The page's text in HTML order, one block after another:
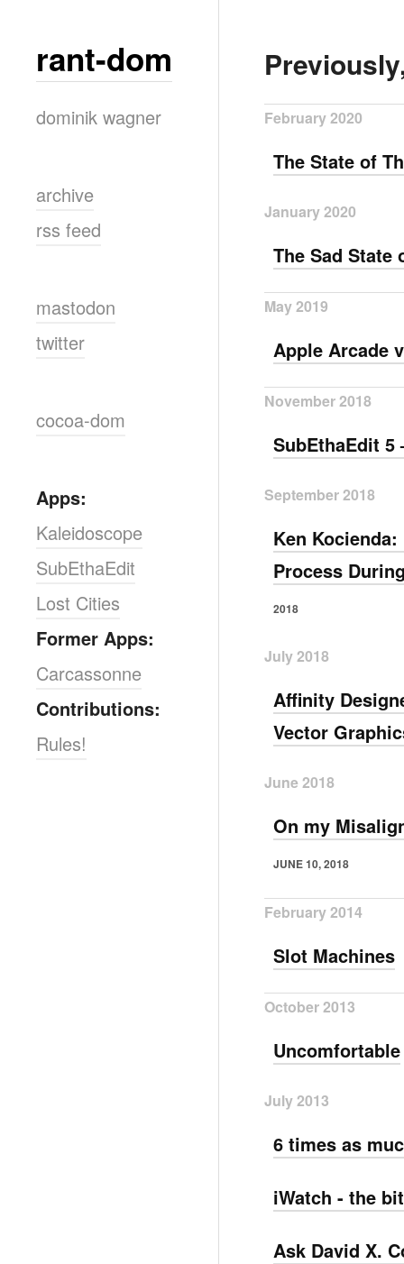
rant-dom
dominik wagner
archive
rss feed
mastodon
twitter
cocoa-dom
Apps:
Kaleidoscope
SubEthaEdit
Lost Cities
Former Apps:
Carcassonne
Contributions:
Rules!
February 2020
The State of
January 2020
The Sad State
May 2019
Apple Arcade
November 2018
SubEthaEdit 5
September 2018
Ken
Process
2018
July 2018
Affinity
Vector
June 2018
On my
JUNE 10, 2018
February 2014
Slot Machines
October 2013
Uncomfortable
July 2013
6 times as
iWatch - the
Ask David X.